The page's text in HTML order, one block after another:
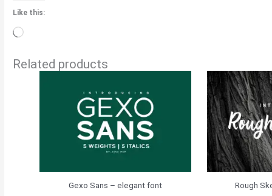
Like this:
Loading…
Related products
Gexo Sans – elegant font Rough